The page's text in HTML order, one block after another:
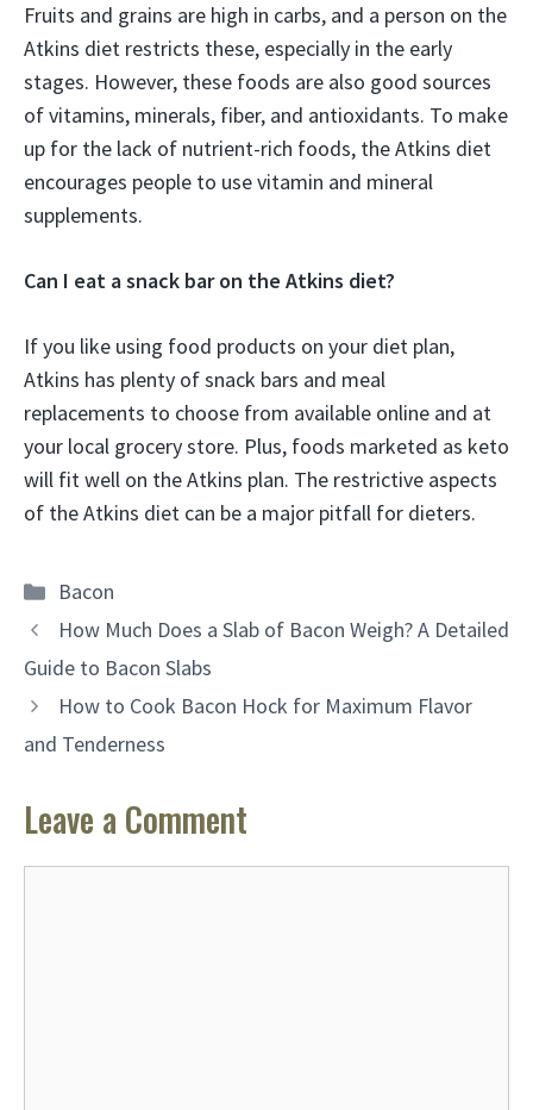
Fruits and grains are high in carbs, and a person on the
Atkins diet restricts these, especially in the early
stages. However, these foods are also good sources
of vitamins, minerals, fiber, and antioxidants. To make
up for the lack of nutrient-rich foods, the Atkins diet
encourages people to use vitamin and mineral
supplements.
Can I eat a snack bar on the Atkins diet?
If you like using food products on your diet plan,
Atkins has plenty of snack bars and meal
replacements to choose from available online and at
your local grocery store. Plus, foods marketed as keto
will fit well on the Atkins plan. The restrictive aspects
of the Atkins diet can be a major pitfall for dieters.
Categories
Bacon
How Much Does a Slab of Bacon Weigh? A Detailed
Guide to Bacon Slabs
How to Cook Bacon Hock for Maximum Flavor
and Tenderness
Leave a Comment